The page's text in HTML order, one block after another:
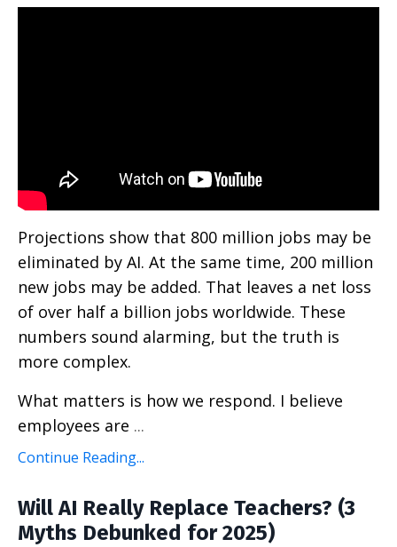
Projections show that 800 million jobs may be
eliminated by AI. At the same time, 200 million
new jobs may be added. That leaves a net loss
of over half a billion jobs worldwide. These
numbers sound alarming, but the truth is
more complex.
What matters is how we respond. I believe
employees are ...
Continue Reading...
Will AI Really Replace Teachers? (3
Myths Debunked for 2025)